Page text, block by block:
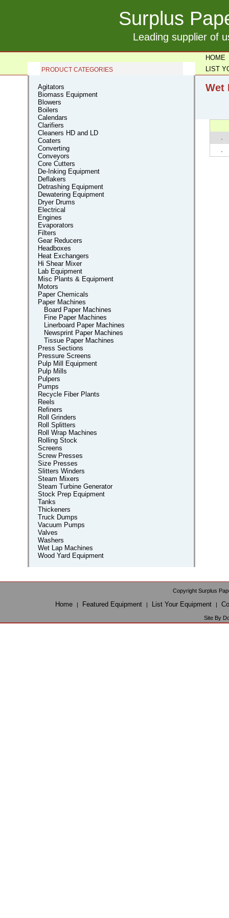
Surplus
Leading supplier of
HOME
LIST
PRODUCT CATEGORIES
Agitators
Biomass Equipment
Blowers
Boilers
Calendars
Clarifiers
Cleaners HD and LD
Coaters
Converting
Conveyors
Core Cutters
De-Inking Equipment
Deflakers
Detrashing Equipment
Dewatering Equipment
Dryer Drums
Electrical
Engines
Evaporators
Filters
Gear Reducers
Headboxes
Heat Exchangers
Hi Shear Mixer
Lab Equipment
Misc Plants & Equipment
Motors
Paper Chemicals
Paper Machines
Board Paper Machines
Fine Paper Machines
Linerboard Paper Machines
Newsprint Paper Machines
Tissue Paper Machines
Press Sections
Pressure Screens
Pulp Mill Equipment
Pulp Mills
Pulpers
Pumps
Recycle Fiber Plants
Reels
Refiners
Roll Grinders
Roll Splitters
Roll Wrap Machines
Rolling Stock
Screens
Screw Presses
Size Presses
Slitters Winders
Steam Mixers
Steam Turbine Generator
Stock Prep Equipment
Tanks
Thickeners
Truck Dumps
Vacuum Pumps
Valves
Washers
Wet Lap Machines
Wood Yard Equipment
Wet
Copyright Surplus
Home | Featured Equipment | List Your Equipment |
Site By